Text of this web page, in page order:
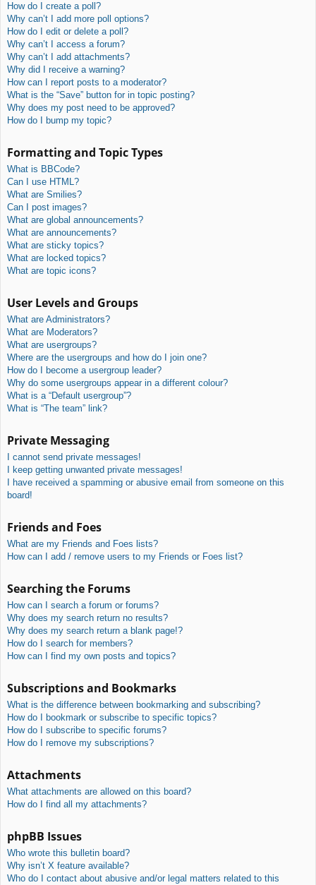
How do I create a poll?
Why can’t I add more poll options?
How do I edit or delete a poll?
Why can’t I access a forum?
Why can’t I add attachments?
Why did I receive a warning?
How can I report posts to a moderator?
What is the “Save” button for in topic posting?
Why does my post need to be approved?
How do I bump my topic?
Formatting and Topic Types
What is BBCode?
Can I use HTML?
What are Smilies?
Can I post images?
What are global announcements?
What are announcements?
What are sticky topics?
What are locked topics?
What are topic icons?
User Levels and Groups
What are Administrators?
What are Moderators?
What are usergroups?
Where are the usergroups and how do I join one?
How do I become a usergroup leader?
Why do some usergroups appear in a different colour?
What is a “Default usergroup”?
What is “The team” link?
Private Messaging
I cannot send private messages!
I keep getting unwanted private messages!
I have received a spamming or abusive email from someone on this
board!
Friends and Foes
What are my Friends and Foes lists?
How can I add / remove users to my Friends or Foes list?
Searching the Forums
How can I search a forum or forums?
Why does my search return no results?
Why does my search return a blank page!?
How do I search for members?
How can I find my own posts and topics?
Subscriptions and Bookmarks
What is the difference between bookmarking and subscribing?
How do I bookmark or subscribe to specific topics?
How do I subscribe to specific forums?
How do I remove my subscriptions?
Attachments
What attachments are allowed on this board?
How do I find all my attachments?
phpBB Issues
Who wrote this bulletin board?
Why isn’t X feature available?
Who do I contact about abusive and/or legal matters related to this